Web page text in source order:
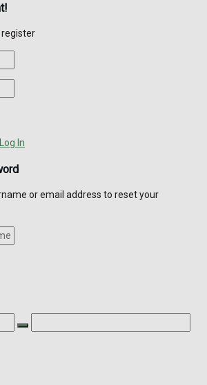
register
Log In
or email address to reset your